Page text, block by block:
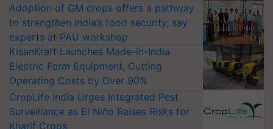
Adoption of GM crops offers a pathway
to strengthen India’s food security, say
experts at PAU workshop
KisanKraft Launches Made-in-India
Electric Farm Equipment, Cutting
Operating Costs by Over 90%
CropLife India Urges Integrated Pest
Surveillance as El Niño Raises Risks for
Kharif Crops